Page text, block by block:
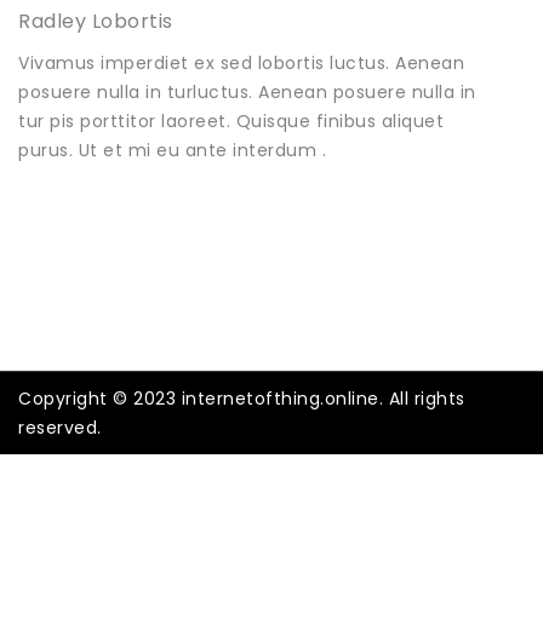
Radley Lobortis
Vivamus imperdiet ex sed lobortis luctus. Aenean
posuere nulla in turluctus. Aenean posuere nulla in
tur pis porttitor laoreet. Quisque finibus aliquet
purus. Ut et mi eu ante interdum .
Copyright © 2023 internetofthing.online. All rights
reserved.